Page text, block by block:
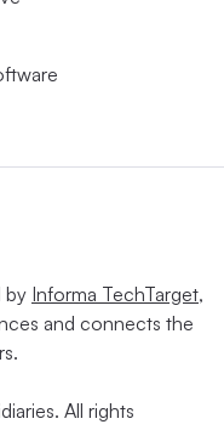
by Informa TechTarget,
and connects the
All rights